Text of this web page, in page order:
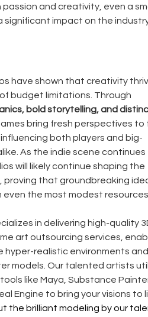
and creativity, even a
significant impact on the
have shown that creativity
budget limitations. Through
bold storytelling, and
bring fresh perspectives
both players and big-
As the indie scene
will likely continue shaping the
proving that groundbreaking
even the most modest
in delivering high-quality
art outsourcing services,
hyper-realistic environments
models. Our talented artists
like Maya, Substance
Engine to bring your visions to
the brilliant modeling by our